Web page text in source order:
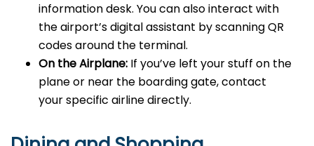
information desk. You can also interact with
the airport’s digital assistant by scanning QR
codes around the terminal.
On the Airplane: If you’ve left your stuff on the
plane or near the boarding gate, contact
your specific airline directly.